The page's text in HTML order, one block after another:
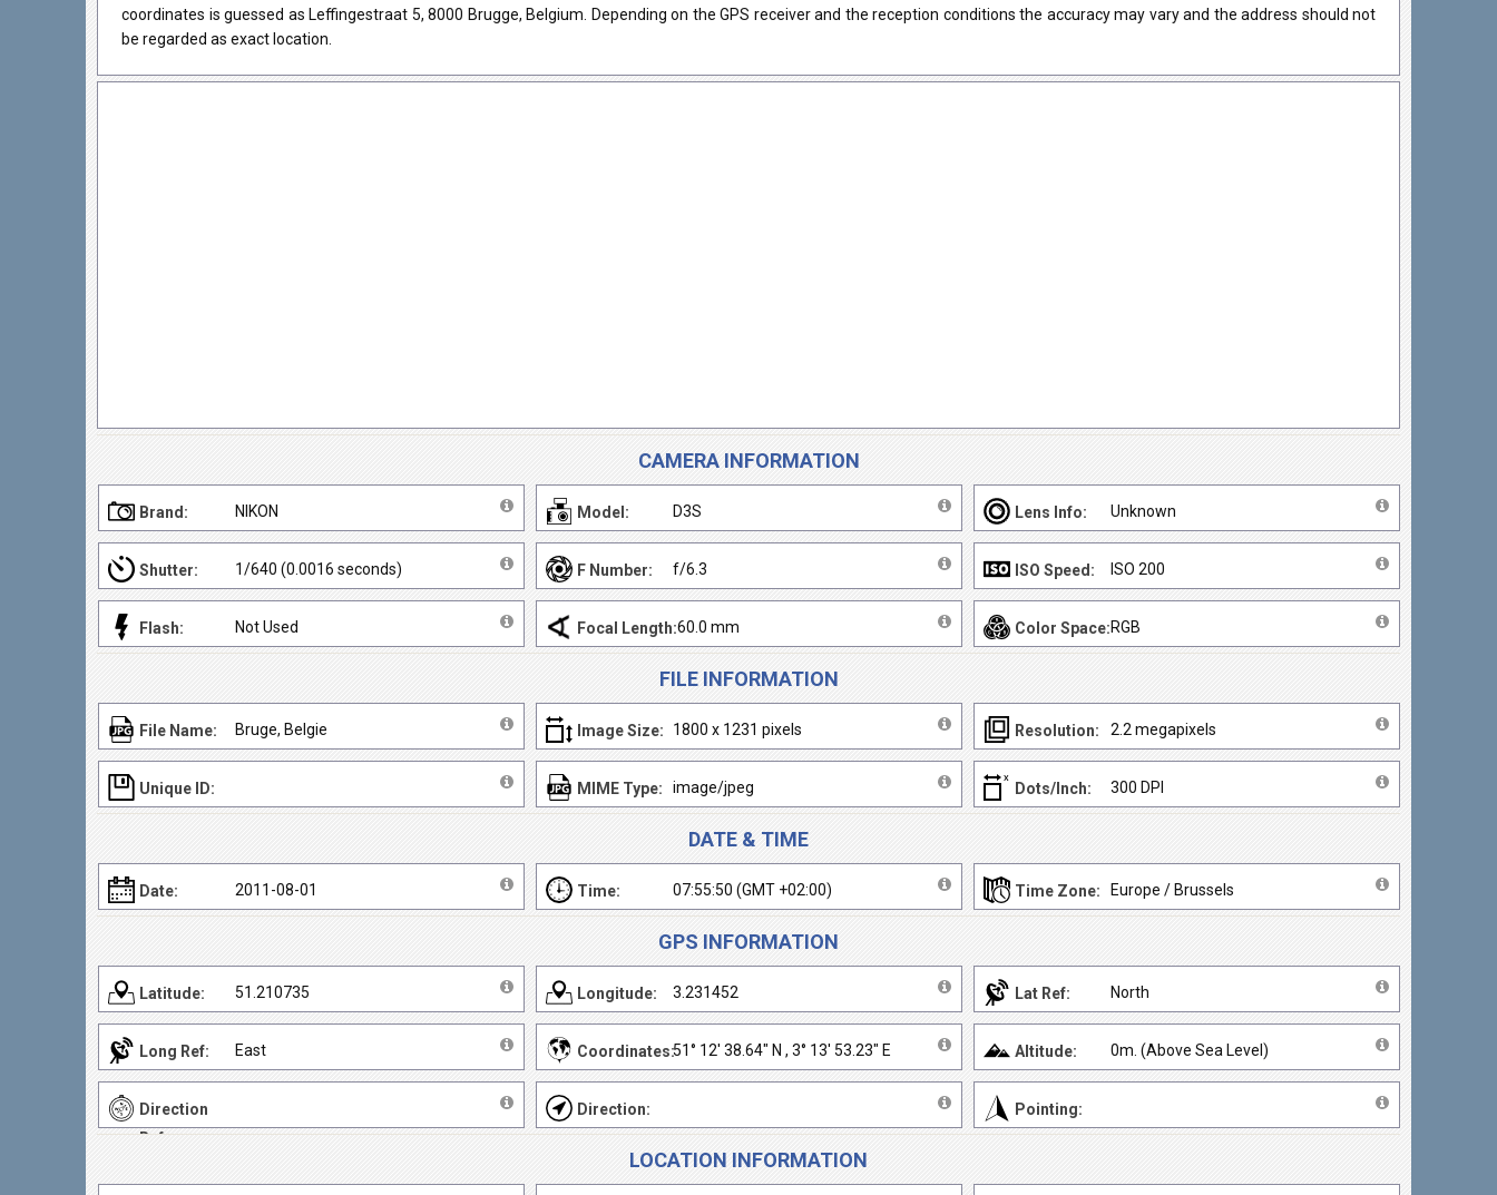
coordinates is guessed as Leffingestraat 5, 8000 Brugge, Belgium. Depending on the GPS receiver and the reception conditions the accuracy may vary and the address should not
be regarded as exact location.
CAMERA INFORMATION
Brand: NIKON Model: D3S Lens Info: Unknown
Shutter: 1/640 (0.0016 seconds) F Number: f/6.3 ISO Speed: ISO 200
Flash: Not Used Focal Length:60.0 mm Color Space:RGB
FILE INFORMATION
File Name: Bruge, Belgie Image Size: 1800 x 1231 pixels Resolution: 2.2 megapixels
Unique ID: MIME Type: image/jpeg Dots/Inch: 300 DPI
DATE & TIME
Date: 2011-08-01 Time: 07:55:50 (GMT +02:00) Time Zone: Europe / Brussels
GPS INFORMATION
Latitude: 51.210735 Longitude: 3.231452 Lat Ref: North
Long Ref: East Coordinates:51° 12' 38.64" N , 3° 13' 53.23" E Altitude: 0m. (Above Sea Level)
Direction
Ref:
Direction: Pointing:
LOCATION INFORMATION